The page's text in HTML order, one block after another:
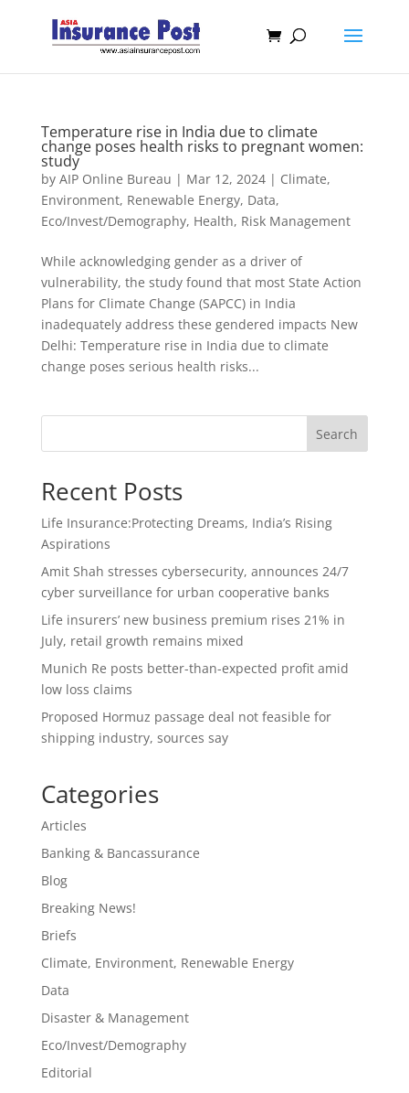
Temperature rise in India due to climate
change poses health risks to pregnant women:
study
by AIP Online Bureau | Mar 12, 2024| Climate,
Environment, Renewable Energy, Data,
Eco/Invest/Demography, Health, Risk Management
While acknowledging gender as a driver of
vulnerability, the study found that most State Action
Plans for Climate Change (SAPCC) in India
inadequately address these gendered impacts New
Delhi: Temperature rise in India due to climate
change poses serious health risks...
Search
Recent Posts
Life Insurance:Protecting Dreams, India’s Rising
Aspirations
Amit Shah stresses cybersecurity, announces 24/7
cyber surveillance for urban cooperative banks
Life insurers’ new business premium rises 21% in
July, retail growth remains mixed
Munich Re posts better-than-expected profit amid
low loss claims
Proposed Hormuz passage deal not feasible for
shipping industry, sources say
Categories
Articles
Banking & Bancassurance
Blog
Breaking News!
Briefs
Climate, Environment, Renewable Energy
Data
Disaster & Management
Eco/Invest/Demography
Editorial